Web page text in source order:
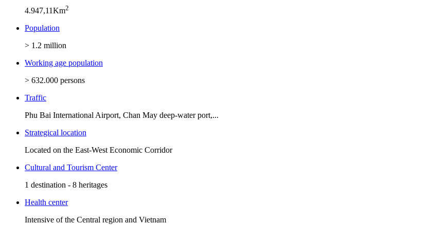
4.947,11Km2
Population
> 1.2 million
Working age population
> 632.000 persons
Traffic
Phu Bai International Airport, Chan May deep-water port,...
Strategical location
Located on the East-West Economic Corridor
Cultural and Tourism Center
1 destination - 8 heritages
Health center
Intensive of the Central region and Vietnam